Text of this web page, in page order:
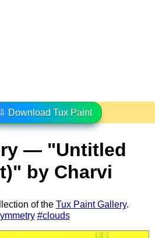
⇩ Download Tux Paint
— "Untitled
by Charvi
of the Tux Paint Gallery.
#clouds